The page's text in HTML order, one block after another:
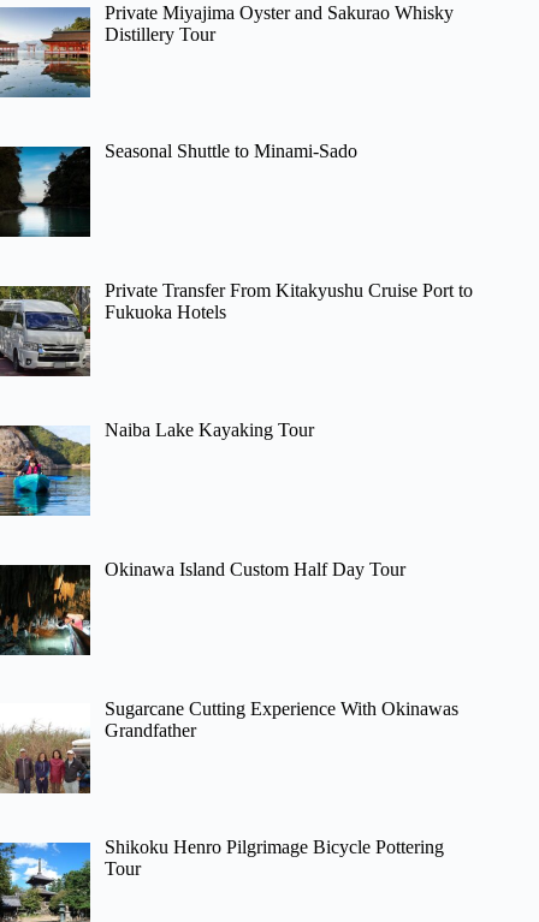
Private Miyajima Oyster and Sakurao Whisky
Distillery Tour
Seasonal Shuttle to Minami-Sado
Private Transfer From Kitakyushu Cruise Port to
Fukuoka Hotels
Naiba Lake Kayaking Tour
Okinawa Island Custom Half Day Tour
Sugarcane Cutting Experience With Okinawas
Grandfather
Shikoku Henro Pilgrimage Bicycle Pottering
Tour